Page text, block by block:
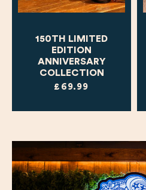
150TH LIMITED
EDITION
ANNIVERSARY
COLLECTION
£69.99